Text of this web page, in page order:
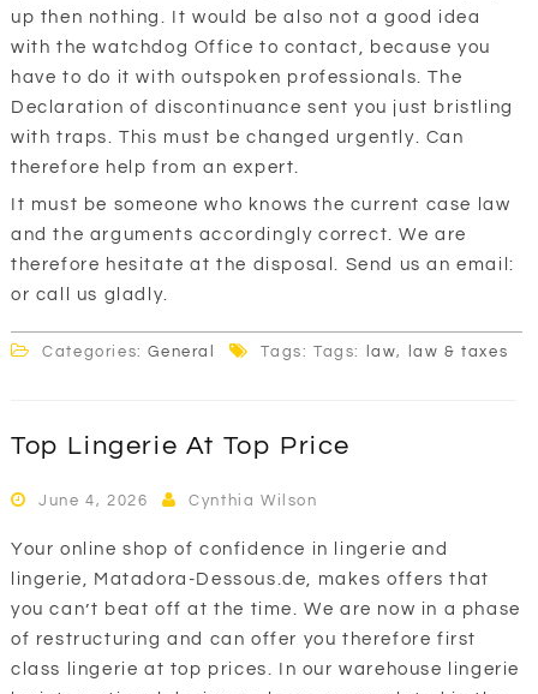
up then nothing. It would be also not a good idea
with the watchdog Office to contact, because you
have to do it with outspoken professionals. The
Declaration of discontinuance sent you just bristling
with traps. This must be changed urgently. Can
therefore help from an expert.
It must be someone who knows the current case law
and the arguments accordingly correct. We are
therefore hesitate at the disposal. Send us an email:
or call us gladly.
Categories:General Tags: Tags: law, law & taxes
Top Lingerie At Top Price
June 4, 2026 Cynthia Wilson
Your online shop of confidence in lingerie and
lingerie, Matadora-Dessous.de, makes offers that
you can’t beat off at the time. We are now in a phase
of restructuring and can offer you therefore first
class lingerie at top prices. In our warehouse lingerie